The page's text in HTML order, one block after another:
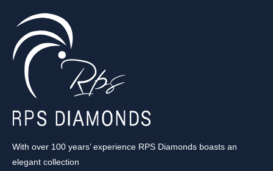
With over 100 years’ experience RPS Diamonds boasts an
elegant collection